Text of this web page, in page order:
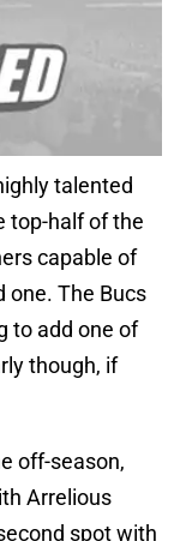
talented
top-half of the
capable of
one. The Bucs
to add one of
though, if
off-season,
Arrelious
spot with